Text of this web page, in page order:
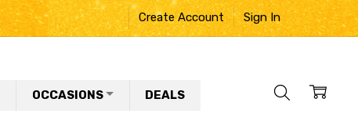
Create Account Sign In
OCCASIONS DEALS